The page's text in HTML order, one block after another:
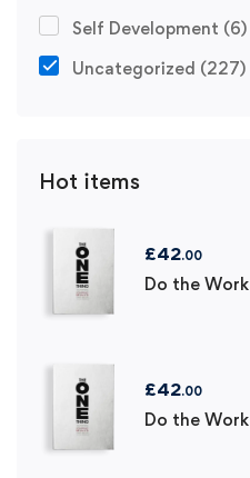
Self Development (6)
Uncategorized (227)
Hot items
£42.00
Do the Work
£42.00
Do the Work